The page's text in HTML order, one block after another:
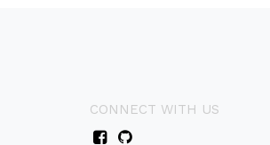
CONNECT WITH US